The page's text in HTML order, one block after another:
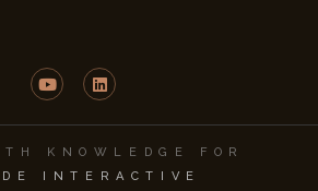
KNOWLEDGE FOR
INTERACTIVE